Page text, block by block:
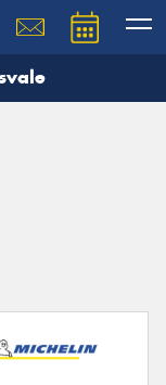
team will